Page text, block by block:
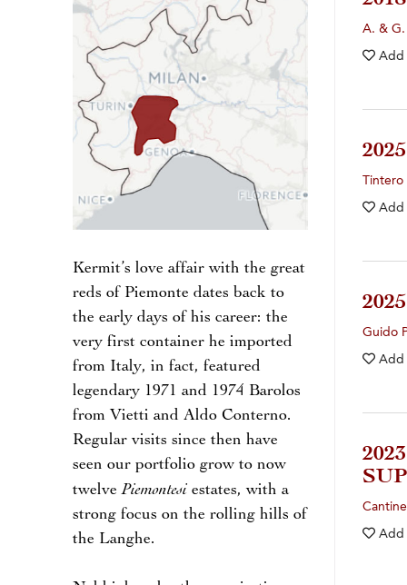
Kermit’s love affair with the great
reds of Piemonte dates back to
the early days of his career: the
very first container he imported
from Italy, in fact, featured
legendary 1971 and 1974 Barolos
from Vietti and Aldo Conterno.
Regular visits since then have
seen our portfolio grow to now
twelvePiemontesi estates, with a
strong focus on the rolling hills of
the Langhe.
A. &
Tintero
Guido